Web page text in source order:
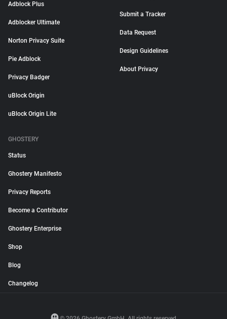
Adblock Plus
Adblocker Ultimate
Norton Privacy Suite
Pie Adblock
Privacy Badger
uBlock Origin
uBlock Origin Lite
Submit a Tracker
Data Request
Design Guidelines
About Privacy
GHOSTERY
Status
Ghostery Manifesto
Privacy Reports
Become a Contributor
Ghostery Enterprise
Shop
Blog
Changelog